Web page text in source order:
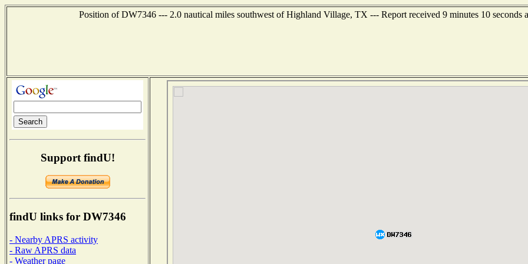
Position of DW7346 --- 2.0 nautical miles southwest of Highland Village, TX --- Report received 9 minutes 10 seconds
Support findU!
findU links for DW7346
- Nearby APRS activity
- Raw APRS data
- Weather page